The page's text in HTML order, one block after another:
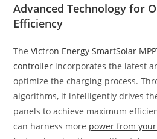
Advanced Technology for
Efficiency
TheVictron Energy SmartSolar
controller incorporates the latest
optimize the charging process.
algorithms, it intelligently drives
panels to achieve maximum
can harness more power from